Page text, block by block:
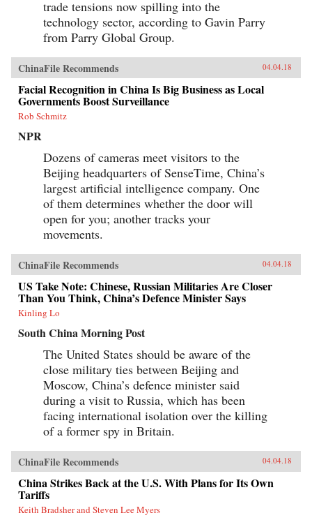
trade tensions now spilling into the
technology sector, according to Gavin Parry
from Parry Global Group.
ChinaFile Recommends 04.04.18
Facial Recognition in China Is Big Business as Local
Governments Boost Surveillance
Rob Schmitz
NPR
Dozens of cameras meet visitors to the
Beijing headquarters of SenseTime, China’s
largest artificial intelligence company. One
of them determines whether the door will
open for you; another tracks your
movements.
ChinaFile Recommends 04.04.18
US Take Note: Chinese, Russian Militaries Are Closer
Than You Think, China’s Defence Minister Says
Kinling Lo
South China Morning Post
The United States should be aware of the
close military ties between Beijing and
Moscow, China’s defence minister said
during a visit to Russia, which has been
facing international isolation over the killing
of a former spy in Britain.
ChinaFile Recommends 04.04.18
China Strikes Back at the U.S. With Plans for Its Own
Tariffs
Keith Bradsher and Steven Lee Myers